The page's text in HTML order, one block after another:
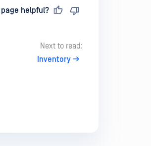
helpful?
Next to read:
Inventory